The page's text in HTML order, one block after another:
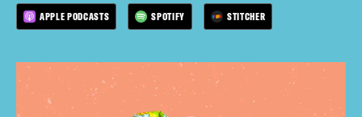
APPLE PODCASTS SPOTIFY STITCHER